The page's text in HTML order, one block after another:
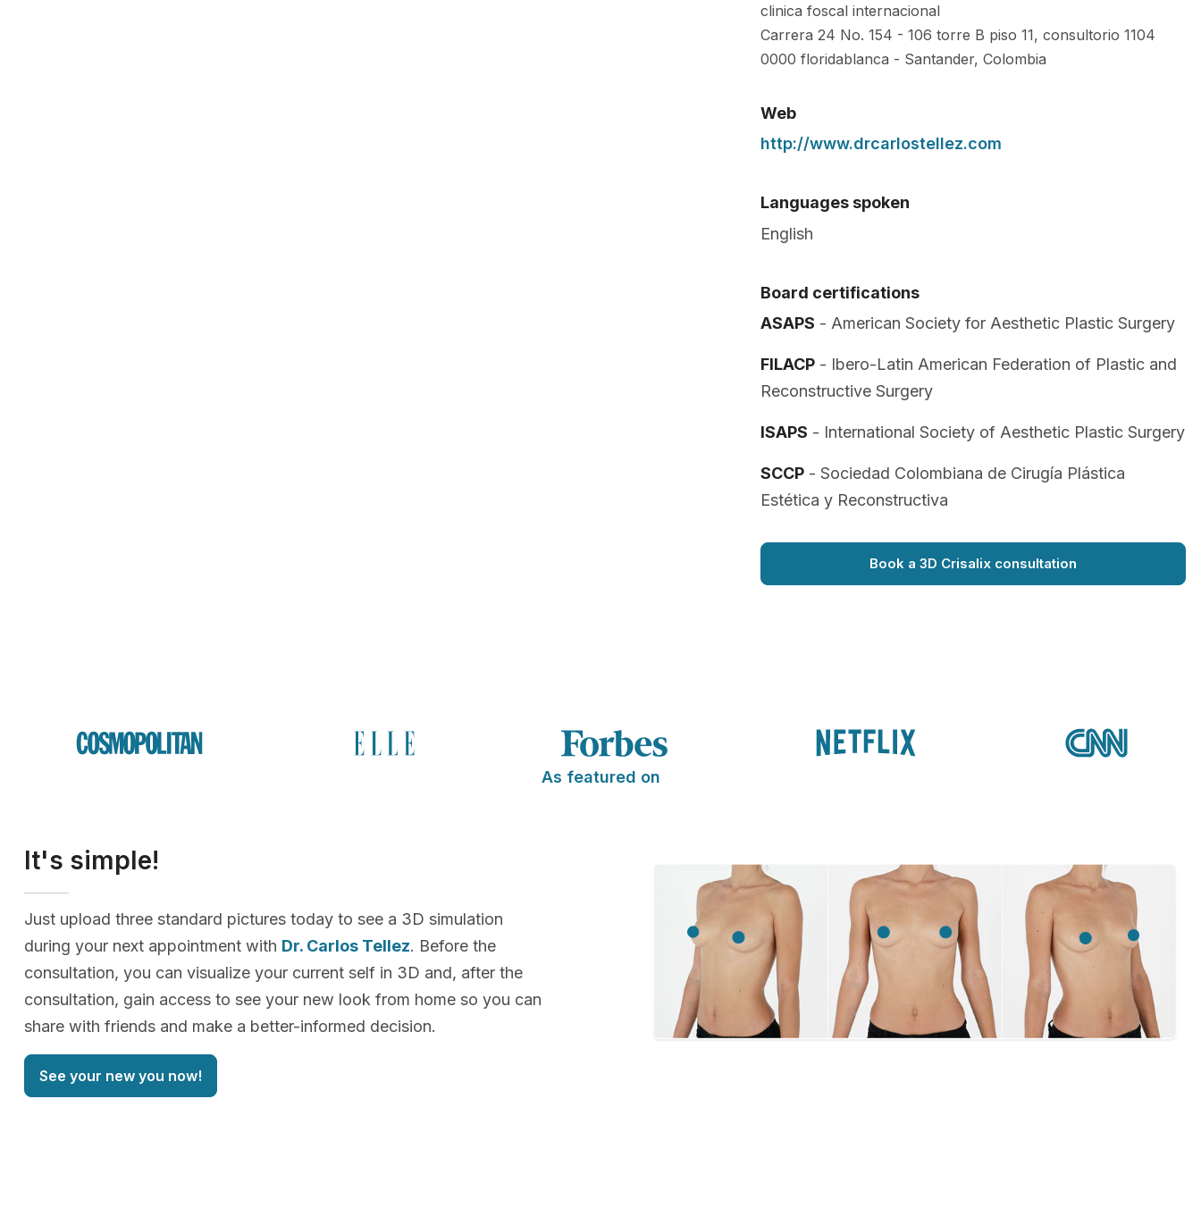
clinica foscal internacional
Carrera 24 No. 154 - 106 torre B piso 11, consultorio 1104
0000 floridablanca - Santander, Colombia
Web
http://www.drcarlostellez.com
Languages spoken
English
Board certifications
ASAPS - American Society for Aesthetic Plastic Surgery
FILACP - Ibero-Latin American Federation of Plastic and
Reconstructive Surgery
ISAPS - International Society of Aesthetic Plastic Surgery
SCCP - Sociedad Colombiana de Cirugía Plástica
Estética y Reconstructiva
Book a 3D Crisalix consultation
As featured on
It's simple!
Just upload three standard pictures today to see a 3D simulation
during your next appointment with Dr. Carlos Tellez. Before the
consultation, you can visualize your current self in 3D and, after the
consultation, gain access to see your new look from home so you can
share with friends and make a better-informed decision.
See your new you now!